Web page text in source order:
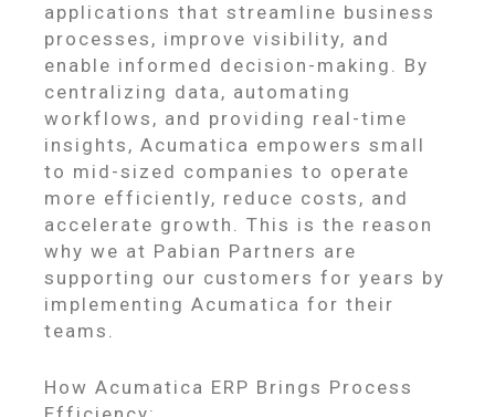
applications that streamline business
processes, improve visibility, and
enable informed decision-making. By
centralizing data, automating
workflows, and providing real-time
insights, Acumatica empowers small
to mid-sized companies to operate
more efficiently, reduce costs, and
accelerate growth. This is the reason
why we at Pabian Partners are
supporting our customers for years by
implementing Acumatica for their
teams.
How Acumatica ERP Brings Process